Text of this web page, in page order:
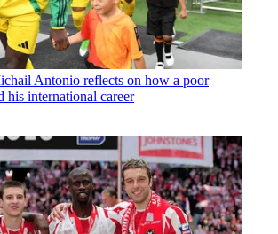
Antonio reflects on how a poor
his international career